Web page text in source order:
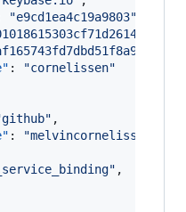
"e9cd1ea4c19a9803"
: "cornelissen"
github" ,
: "melvincornelissen
" ,